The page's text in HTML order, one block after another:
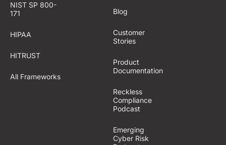
NIST SP 800-
171
HIPAA
HITRUST
All Frameworks
Blog
Customer
Stories
Product
Documentation
Reckless
Compliance
Podcast
Emerging
Cyber Risk